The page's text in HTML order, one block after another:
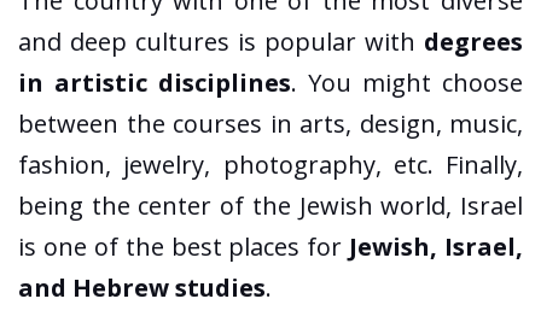
and deep cultures is popular with degrees
in artistic disciplines. You might choose
between the courses in arts, design, music,
fashion, jewelry, photography, etc. Finally,
being the center of the Jewish world, Israel
is one of the best places for Jewish, Israel,
and Hebrew studies.